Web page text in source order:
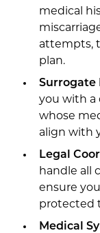
medical
attempts,
plan.
Surrogate
you with a
whose
align with
Legal
handle all
ensure
protected
Medical